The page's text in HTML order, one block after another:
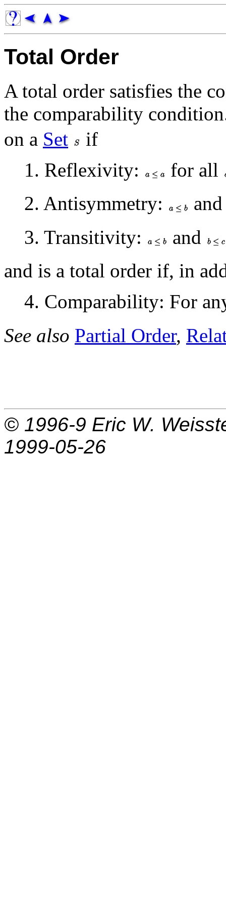
Total Order
A total order satisfies the
the comparability
on a Set
if
1. Reflexivity:
for all
2. Antisymmetry:
3. Transitivity:
and
and is a total order if, in
4. Comparability: For
See also Partial Order,
© 1996-9 Eric W.
1999-05-26